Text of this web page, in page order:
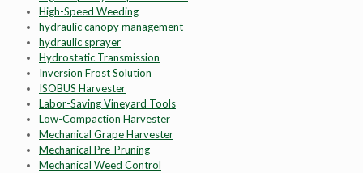
High-Speed Weeding
hydraulic canopy management
hydraulic sprayer
Hydrostatic Transmission
Inversion Frost Solution
ISOBUS Harvester
Labor-Saving Vineyard Tools
Low-Compaction Harvester
Mechanical Grape Harvester
Mechanical Pre-Pruning
Mechanical Weed Control